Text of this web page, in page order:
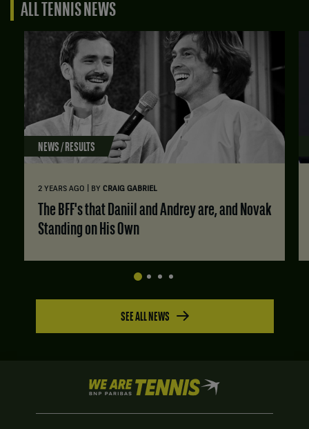
ALL TENNIS NEWS
NEWS / RESULTS
2 YEARS AGO BY CRAIG GABRIEL
The BFF's that Daniil and Andrey are, and Novak
Standing on His Own
SEE ALL NEWS
We
are
Tennis